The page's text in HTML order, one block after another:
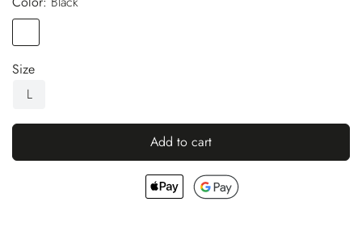
Size
L
Add to cart